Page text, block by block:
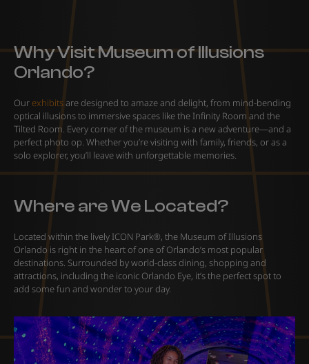
Why Visit Museum of Illusions
Orlando?
Ourexhibitsare designed to amaze and delight, from mind-bending
optical illusions to immersive spaces like the Infinity Room and the
Tilted Room. Every corner of the museum is a new adventure—and a
perfect photo op. Whether you’re visiting with family, friends, or as a
solo explorer, you’ll leave with unforgettable memories.
Where are We Located?
Located within the lively ICON Park®, the Museum of Illusions
Orlando is right in the heart of one of Orlando’s most popular
destinations. Surrounded by world-class dining, shopping and
attractions, including the iconic Orlando Eye, it’s the perfect spot to
add some fun and wonder to your day.